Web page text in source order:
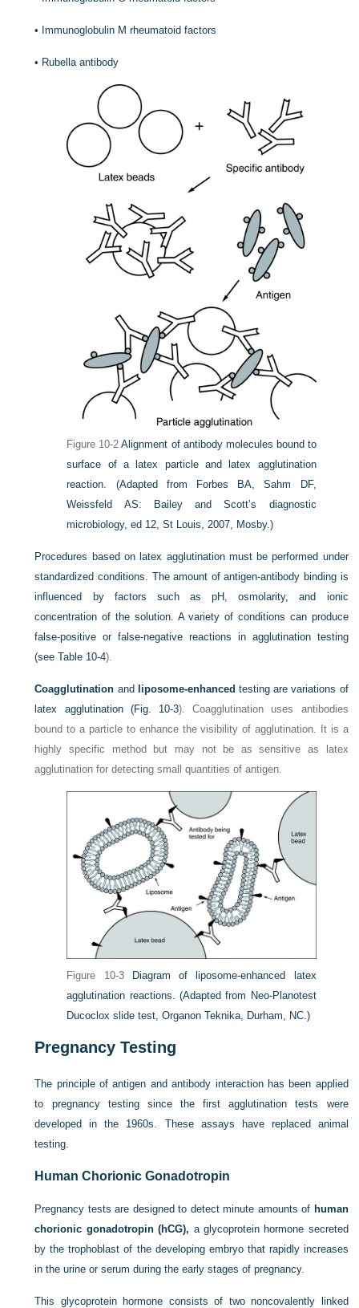
• Immunoglobulin M rheumatoid factors
• Rubella antibody
Figure 10-2 Alignment of antibody molecules bound to
surface of a latex particle and latex agglutination
reaction. (Adapted from Forbes BA, Sahm DF,
Weissfeld AS: Bailey and Scott’s diagnostic
microbiology, ed 12, St Louis, 2007, Mosby.)
Procedures based on latex agglutination must be performed under
standardized conditions. The amount of antigen-antibody binding is
influenced by factors such as pH, osmolarity, and ionic
concentration of the solution. A variety of conditions can produce
false-positive or false-negative reactions in agglutination testing
(seeTable 10-4).
Coagglutination and liposome-enhanced testing are variations of
latex agglutination (Fig. 10-3). Coagglutination uses antibodies
bound to a particle to enhance the visibility of agglutination. It is a
highly specific method but may not be as sensitive as latex
agglutination for detecting small quantities of antigen.
Figure 10-3
Diagram of liposome-enhanced latex
agglutination reactions.(Adapted from Neo-Planotest
Ducoclox slide test, Organon Teknika, Durham, NC.)
Pregnancy Testing
The principle of antigen and antibody interaction has been applied
to pregnancy testing since the first agglutination tests were
developed in the 1960s. These assays have replaced animal
testing.
Human Chorionic Gonadotropin
Pregnancy tests are designed to detect minute amounts of human
chorionic gonadotropin (hCG), a glycoprotein hormone secreted
by the trophoblast of the developing embryo that rapidly increases
in the urine or serum during the early stages of pregnancy.
This glycoprotein hormone consists of two noncovalently linked